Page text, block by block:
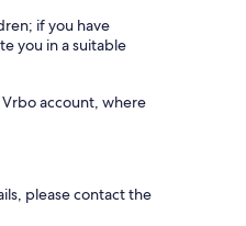
if you have
you in a suitable
account, where
please contact the